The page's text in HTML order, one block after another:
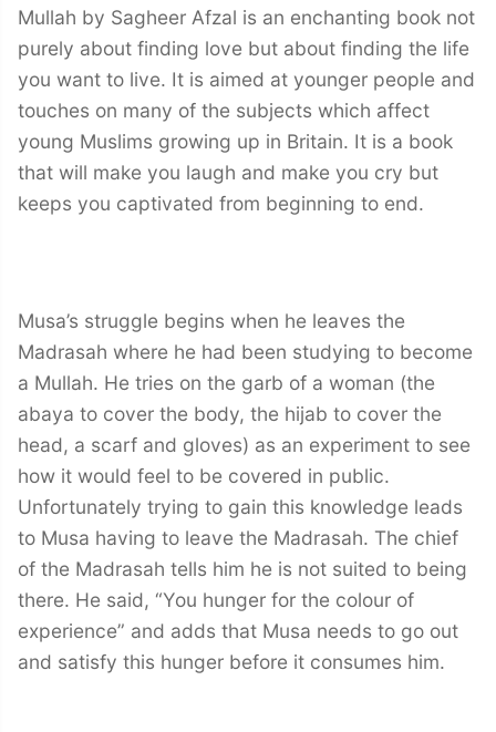
Mullah by Sagheer Afzal is an enchanting book not
purely about finding love but about finding the life
you want to live. It is aimed at younger people and
touches on many of the subjects which affect
young Muslims growing up in Britain. It is a book
that will make you laugh and make you cry but
keeps you captivated from beginning to end.
Musa’s struggle begins when he leaves the
Madrasah where he had been studying to become
a Mullah. He tries on the garb of a woman (the
abaya to cover the body, the hijab to cover the
head, a scarf and gloves) as an experiment to see
how it would feel to be covered in public.
Unfortunately trying to gain this knowledge leads
to Musa having to leave the Madrasah. The chief
of the Madrasah tells him he is not suited to being
there. He said, “You hunger for the colour of
experience” and adds that Musa needs to go out
and satisfy this hunger before it consumes him.